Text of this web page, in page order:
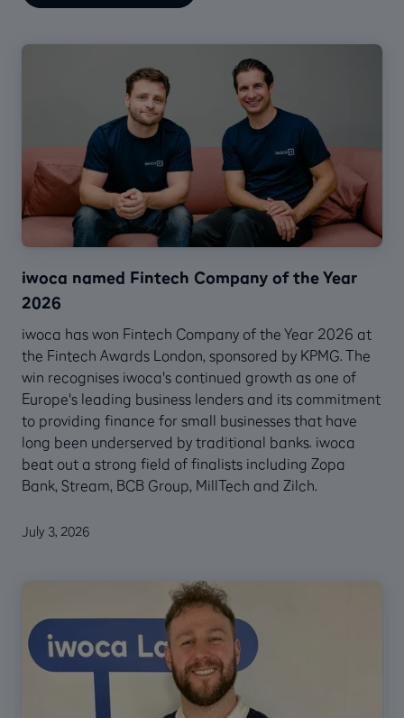
iwoca named Fintech Company of the Year
2026
iwoca has won Fintech Company of the Year 2026 at
the Fintech Awards London, sponsored by KPMG. The
win recognises iwoca's continued growth as one of
Europe's leading business lenders and its commitment
to providing finance for small businesses that have
long been underserved by traditional banks. iwoca
beat out a strong field of finalists including Zopa
Bank, Stream, BCB Group, MillTech and Zilch.
July 3, 2026